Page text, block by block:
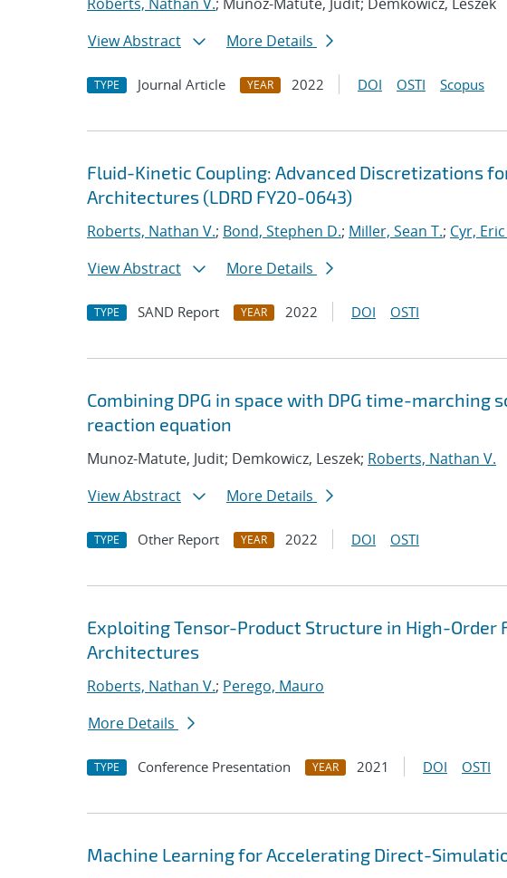
View Abstract
More Details
TYPE Journal Article YEAR 2022 DOI OSTI Scopus
Fluid-Kinetic Coupling: Advanced Discretizations
Architectures (LDRD FY20-0643)
Roberts, Nathan V.; Bond, Stephen D.; Miller, Sean T.; Cyr, Eric
View Abstract
More Details
TYPE SAND Report YEAR 2022 DOI OSTI
Combining DPG in space with DPG time-
reaction equation
Munoz-Matute, Judit; Demkowicz, Leszek; Roberts, Nathan V.
View Abstract
More Details
TYPE Other Report YEAR 2022 DOI OSTI
Exploiting Tensor-Product Structure in High-
Architectures
Roberts, Nathan V.; Perego, Mauro
More Details
TYPE Conference Presentation YEAR 2021 DOI OSTI
Machine Learning for Accelerating Direct-